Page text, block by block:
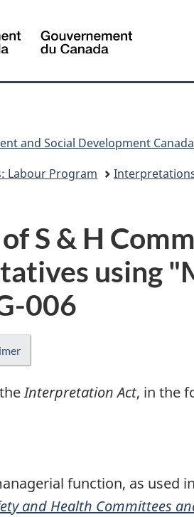
Canada
and Social Development Canada
Labour Program
S & H
using
-006
Interpretation Act, in the
function, as used
and Health Committees